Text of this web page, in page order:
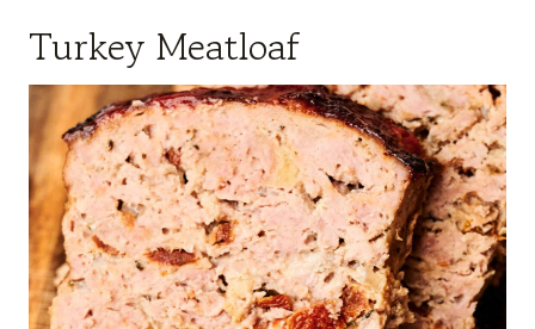
Turkey Meatloaf